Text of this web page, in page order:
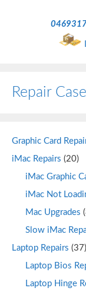
Repair
Graphic Card
iMac Repairs (20)
iMac Graphic
iMac Not
Mac Upgrades
Slow iMac
Laptop Repairs (37)
Laptop Bios
Laptop Hinge